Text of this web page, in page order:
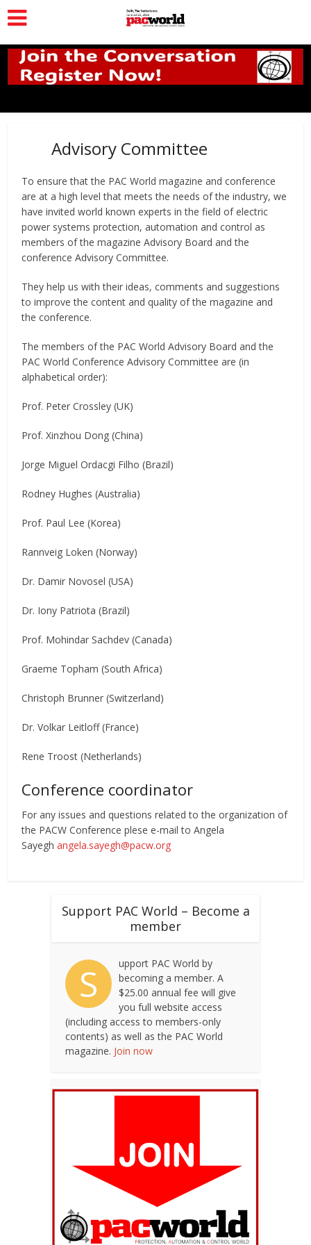
Advisory Committee
To ensure that the PAC World magazine and conference
are at a high level that meets the needs of the industry, we
have invited world known experts in the field of electric
power systems protection, automation and control as
members of the magazine Advisory Board and the
conference Advisory Committee.
They help us with their ideas, comments and suggestions
to improve the content and quality of the magazine and
the conference.
The members of the PAC World Advisory Board and the
PAC World Conference Advisory Committee are (in
alphabetical order):
Prof. Peter Crossley (UK)
Prof. Xinzhou Dong (China)
Jorge Miguel Ordacgi Filho (Brazil)
Rodney Hughes (Australia)
Prof. Paul Lee (Korea)
Rannveig Loken (Norway)
Dr. Damir Novosel (USA)
Dr. Iony Patriota (Brazil)
Prof. Mohindar Sachdev (Canada)
Graeme Topham (South Africa)
Christoph Brunner (Switzerland)
Dr. Volkar Leitloff (France)
Rene Troost (Netherlands)
Conference coordinator
For any issues and questions related to the organization of
the PACW Conference plese e-mail to Angela
Sayeghangela.sayegh@pacw.org
Support PAC World – Become a
member
S
upport PAC World by
becoming a member. A
$25.00 annual fee will give
you full website access
(including access to members-only
contents) as well as the PAC World
magazine. Join now